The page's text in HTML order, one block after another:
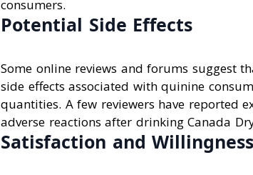
consumers.
Potential Side Effects
Some online reviews and forums suggest
side effects associated with quinine
quantities. A few reviewers have reported
adverse reactions after drinking Canada
Satisfaction and